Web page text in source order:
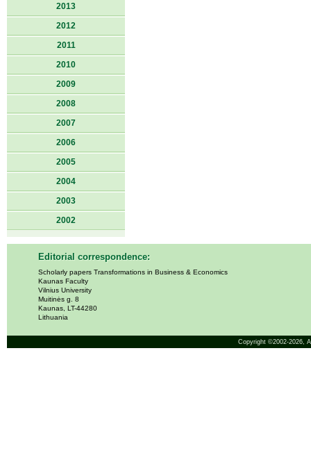
2013
2012
2011
2010
2009
2008
2007
2006
2005
2004
2003
2002
Editorial correspondence:
Scholarly papers Transformations in Business & Economics
Kaunas Faculty
Vilnius University
Muitinės g. 8
Kaunas, LT-44280
Lithuania
Copyright ©2002-2026,